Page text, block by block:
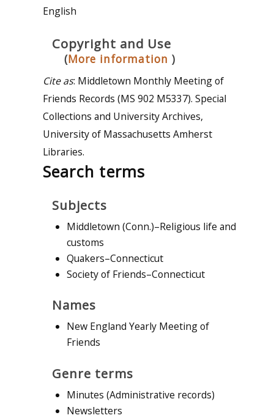
English
Copyright and Use
(More information )
Cite as: Middletown Monthly Meeting of
Friends Records (MS 902 M5337). Special
Collections and University Archives,
University of Massachusetts Amherst
Libraries.
Search terms
Subjects
Middletown (Conn.)–Religious life and
customs
Quakers–Connecticut
Society of Friends–Connecticut
Names
New England Yearly Meeting of
Friends
Genre terms
Minutes (Administrative records)
Newsletters